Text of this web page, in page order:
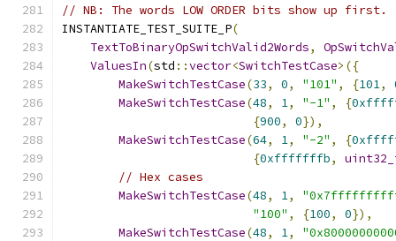
// NB: The words LOW ORDER bits show up first.
INSTANTIATE_TEST_SUITE_P(
TextToBinaryOpSwitchValid2Words,
ValuesIn(std ::vector<SwitchTestCase>({
MakeSwitchTestCase(33, 0, "101" , {101,
MakeSwitchTestCase(48, 1, "-1" , {
{900, 0}),
MakeSwitchTestCase(64, 1, "-2" , {
{0xfffffffb,
// Hex cases
MakeSwitchTestCase(48, 1,
"100" , {100, 0}),
MakeSwitchTestCase(48, 1,